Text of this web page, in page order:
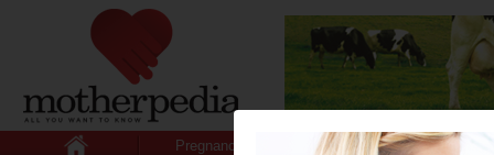
Pregnancy Baby Child